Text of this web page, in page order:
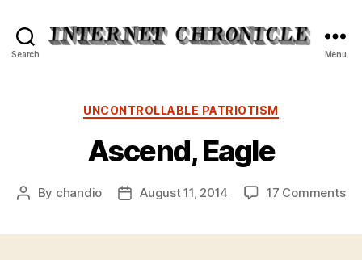
Search Menu
Categories
UNCONTROLLABLE PATRIOTISM
Ascend, Eagle
Post
By chandio
PostAugust 11, 2014 17 Commentson